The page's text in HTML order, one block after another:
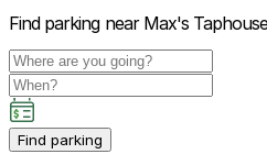
Find parking near Max's
Find parking